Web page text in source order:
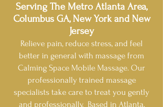
Serving The Metro Atlanta Area,
Columbus GA, New York and New
Jersey
Relieve pain, reduce stress, and feel
better in general with massage from
Calming Space Mobile Massage. Our
professionally trained massage
specialists take care to treat you gently
and professionally. Based in Atlanta,